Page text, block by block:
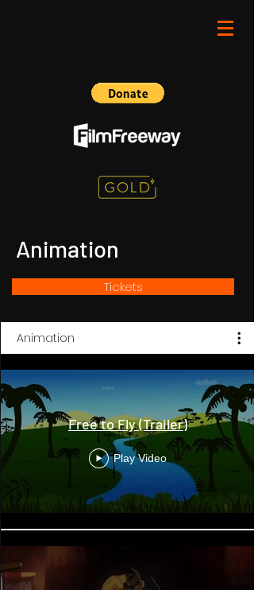
Animation
Tickets
Animation
Free to Fly (Trailer)
Play Video